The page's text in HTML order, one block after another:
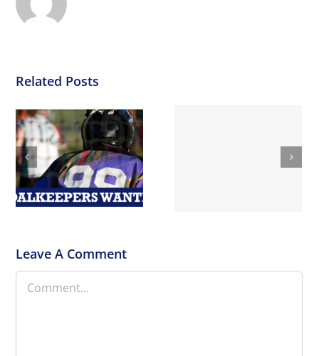
Related Posts
DOUBLE DOUBLE
PROMOTION FOR NEW
CRANLEIGH HOCKEY
CLUB !!
Surrey Peaks
Leave A Comment
Comment